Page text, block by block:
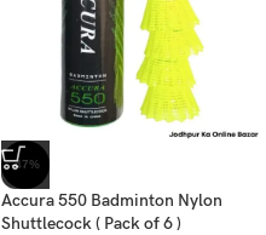
-47%
Accura 550 Badminton Nylon
Shuttlecock ( Pack of 6 )